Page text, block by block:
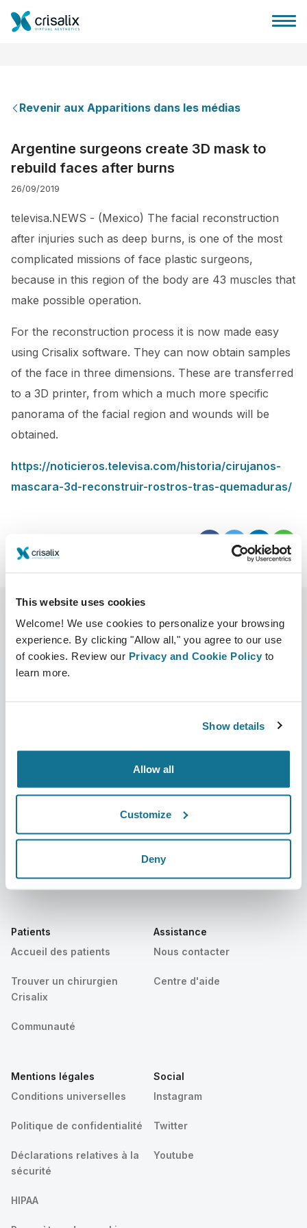
This website uses cookies
Welcome! We use cookies to personalize your browsing
experience. By clicking "Allow all," you agree to our use
of cookies. Review our Privacy and Cookie Policy to
learn more.
Show details
Allow all
Customize
Deny
Forfait
Avis des patients
Revenir aux Apparitions dans les médias
Argentine surgeons create 3D mask to
rebuild faces after burns
26/09/2019
televisa.NEWS - (Mexico) The facial reconstruction
after injuries such as deep burns, is one of the most
complicated missions of face plastic surgeons,
because in this region of the body are 43 muscles that
make possible operation.
For the reconstruction process it is now made easy
using Crisalix software. They can now obtain samples
of the face in three dimensions. These are transferred
to a 3D printer, from which a much more specific
panorama of the facial region and wounds will be
obtained.
https://noticieros.televisa.com/historia/cirujanos-
mascara-3d-reconstruir-rostros-tras-quemaduras/
Actualités
Resources
Responsable commercial 3D
Forfaits chirurgien
Avis des patients
Patients
Accueil des patients
Trouver un chirurgien
Crisalix
Communauté
Assistance
Nous contacter
Centre d'aide
Mentions légales
Conditions universelles
Politique de confidentialité
Déclarations relatives à la
sécurité
HIPAA
Social
Instagram
Twitter
Youtube